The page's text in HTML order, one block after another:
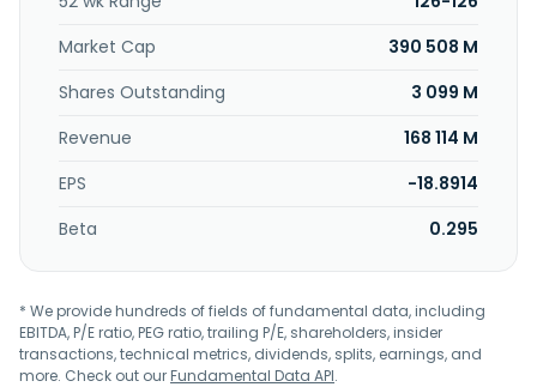
Market Cap
390 508 M
Shares Outstanding
3 099 M
Revenue
168 114 M
EPS
-18.8914
Beta
0.295
* We provide hundreds of fields of fundamental data, including
EBITDA, P/E ratio, PEG ratio, trailing P/E, shareholders, insider
transactions, technical metrics, dividends, splits, earnings, and
more. Check out ourFundamental Data API.